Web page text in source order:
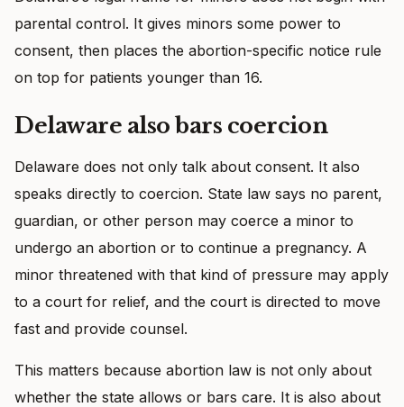
parental control. It gives minors some power to
consent, then places the abortion-specific notice rule
on top for patients younger than 16.
Delaware also bars coercion
Delaware does not only talk about consent. It also
speaks directly to coercion. State law says no parent,
guardian, or other person may coerce a minor to
undergo an abortion or to continue a pregnancy. A
minor threatened with that kind of pressure may apply
to a court for relief, and the court is directed to move
fast and provide counsel.
This matters because abortion law is not only about
whether the state allows or bars care. It is also about